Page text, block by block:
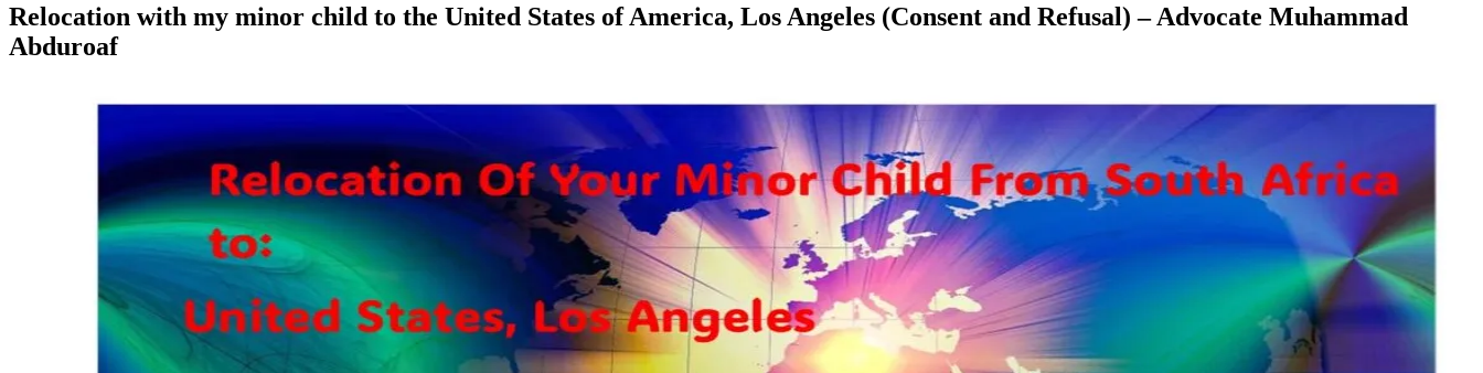
Relocation with my minor child to the United States of America, Los Angeles (Consent and Refusal) – Advocate Muhammad
Abduroaf